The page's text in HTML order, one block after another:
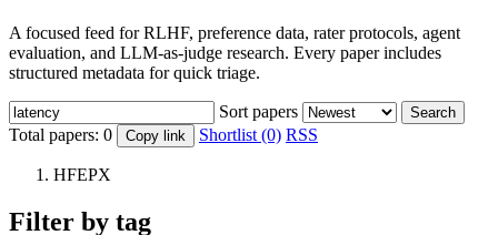
A focused feed for RLHF, preference data, rater protocols, agent
evaluation, and LLM-as-judge research. Every paper includes
structured metadata for quick triage.
Sort papers Search
Total papers: 0 Copy link Shortlist (0) RSS
HFEPX
Filter by tag